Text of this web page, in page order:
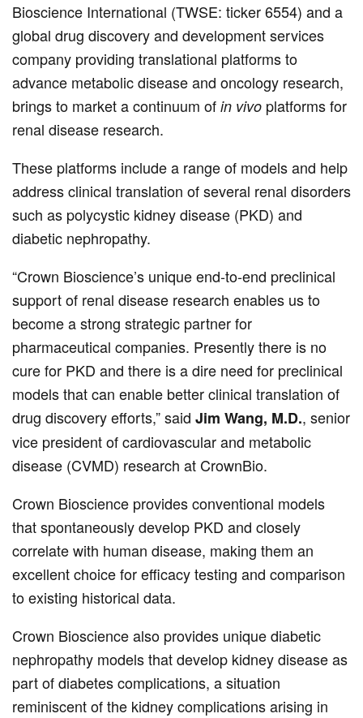
Bioscience International (TWSE: ticker 6554) and a
global drug discovery and development services
company providing translational platforms to
advance metabolic disease and oncology research,
brings to market a continuum of in vivo platforms for
renal disease research.
These platforms include a range of models and help
address clinical translation of several renal disorders
such as polycystic kidney disease (PKD) and
diabetic nephropathy.
“Crown Bioscience’s unique end-to-end preclinical
support of renal disease research enables us to
become a strong strategic partner for
pharmaceutical companies. Presently there is no
cure for PKD and there is a dire need for preclinical
models that can enable better clinical translation of
drug discovery efforts,” said Jim Wang, M.D., senior
vice president of cardiovascular and metabolic
disease (CVMD) research at CrownBio.
Crown Bioscience provides conventional models
that spontaneously develop PKD and closely
correlate with human disease, making them an
excellent choice for efficacy testing and comparison
to existing historical data.
Crown Bioscience also provides unique diabetic
nephropathy models that develop kidney disease as
part of diabetes complications, a situation
reminiscent of the kidney complications arising in